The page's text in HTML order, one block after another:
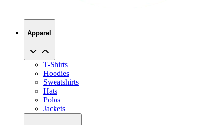
Apparel
T-Shirts
Hoodies
Sweatshirts
Hats
Polos
Jackets